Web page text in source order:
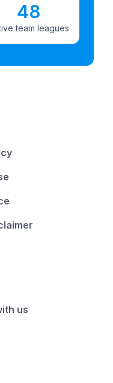
48
team leagues
us